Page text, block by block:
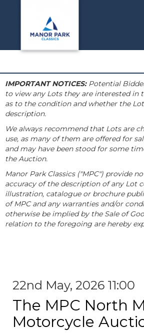
IMPORTANT NOTICES:Potential
to view any Lots they are interested in
as to the condition and whether the
description.
We always recommend that Lots are
use, as many of them are offered for
and may have been stood for some
the Auction.
Manor Park Classics ("MPC") provide
accuracy of the description of any Lot
illustration, catalogue or brochure
of MPC and any warranties and/or
otherwise be implied by the Sale of
relation to the foregoing are hereby
22nd May, 2026 11:00
The MPC North
Motorcycle